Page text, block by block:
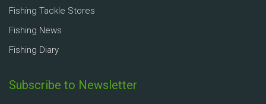
Fishing Tackle Stores
Fishing News
Fishing Diary
Subscribe to Newsletter